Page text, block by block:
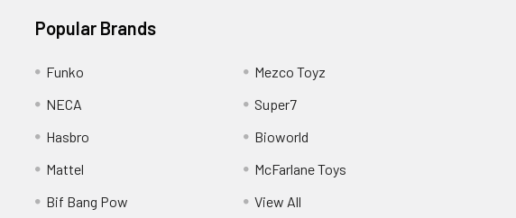
Popular Brands
Funko
NECA
Hasbro
Mattel
Bif Bang Pow
Mezco Toyz
Super7
Bioworld
McFarlane Toys
View All